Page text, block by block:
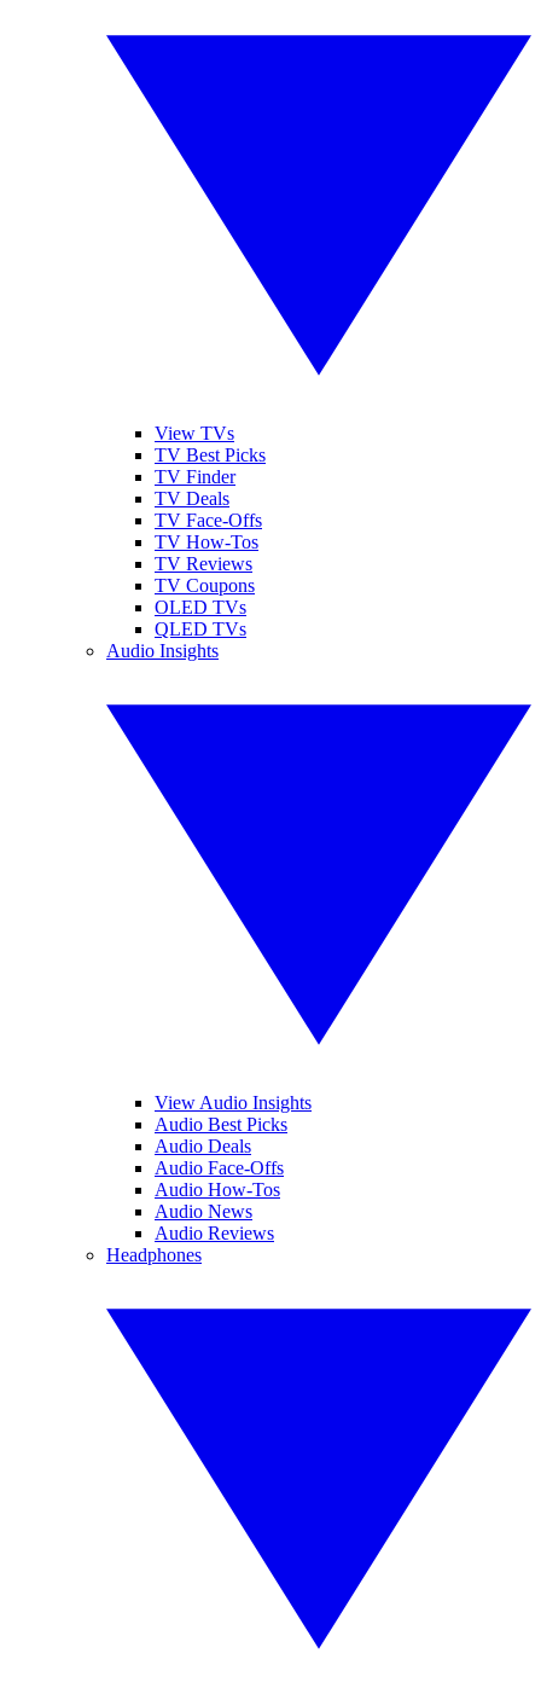
View TVs
TV Best Picks
TV Finder
TV Deals
TV Face-Offs
TV How-Tos
TV Reviews
TV Coupons
OLED TVs
QLED TVs
Audio Insights
View Audio Insights
Audio Best Picks
Audio Deals
Audio Face-Offs
Audio How-Tos
Audio News
Audio Reviews
Headphones